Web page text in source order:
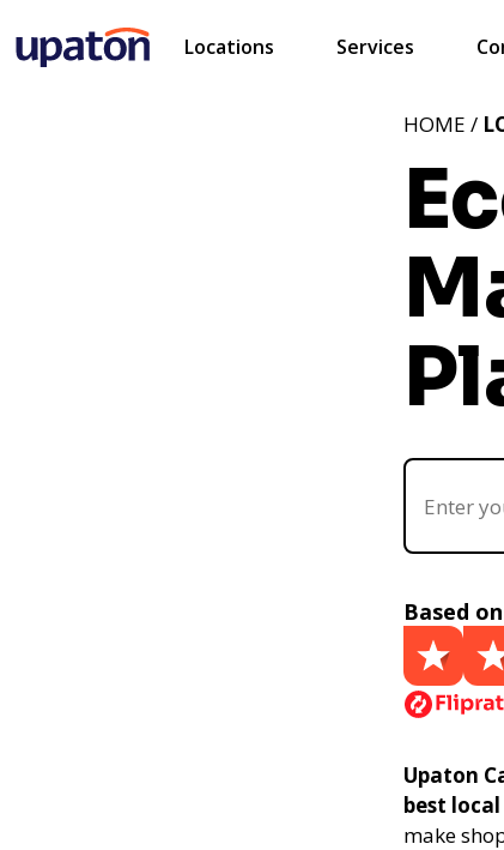
Locations Services
HOME /
Based
Upaton
best local
make